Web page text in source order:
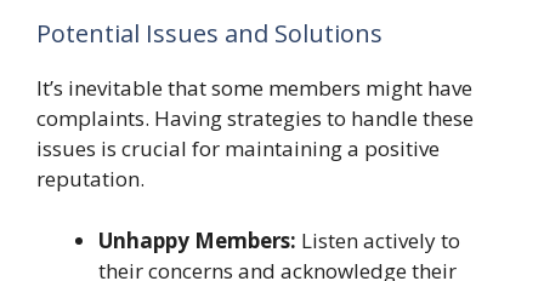
Potential Issues and Solutions
It’s inevitable that some members might have
complaints. Having strategies to handle these
issues is crucial for maintaining a positive
reputation.
Unhappy Members: Listen actively to
their concerns and acknowledge their